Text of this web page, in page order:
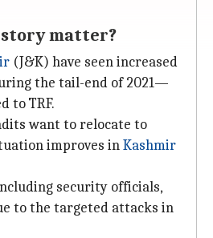
story matter?
(J&K) have seen increased
the tail-end of 2021—
to TRF.
want to relocate to
improves inKashmir
security officials,
to the targeted attacks in